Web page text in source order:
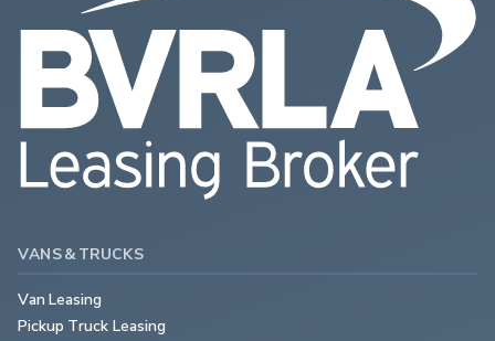
VANS & TRUCKS
Van Leasing
Pickup Truck Leasing